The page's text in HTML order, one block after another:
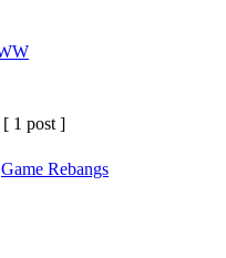
[ 1 post ]
Game Rebangs